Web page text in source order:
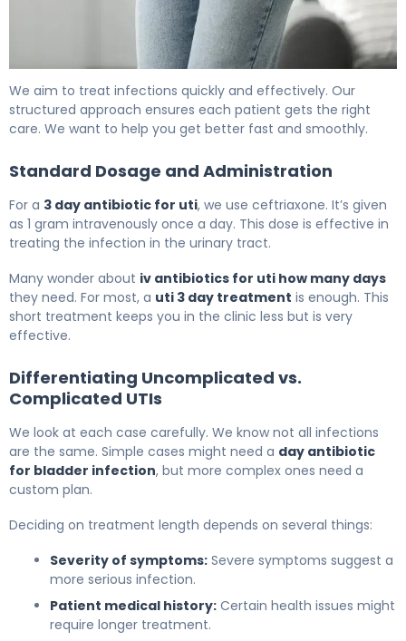
We aim to treat infections quickly and effectively. Our
structured approach ensures each patient gets the right
care. We want to help you get better fast and smoothly.
Standard Dosage and Administration
For a 3 day antibiotic for uti, we use ceftriaxone. It’s given
as 1 gram intravenously once a day. This dose is effective in
treating the infection in the urinary tract.
Many wonder about iv antibiotics for uti how many days
they need. For most, a uti 3 day treatment is enough. This
short treatment keeps you in the clinic less but is very
effective.
Differentiating Uncomplicated vs.
Complicated UTIs
We look at each case carefully. We know not all infections
are the same. Simple cases might need a day antibiotic
for bladder infection, but more complex ones need a
custom plan.
Deciding on treatment length depends on several things:
Severity of symptoms: Severe symptoms suggest a
more serious infection.
Patient medical history: Certain health issues might
require longer treatment.